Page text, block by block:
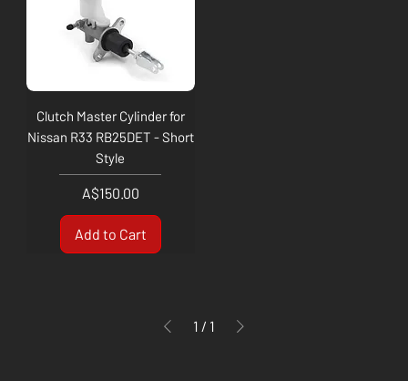
Clutch Master Cylinder for
Nissan R33 RB25DET - Short
Style
Price
A$150.00
Add to Cart
1 / 1